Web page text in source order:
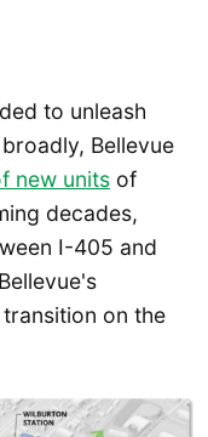
to unleash
Bellevue
new units of
decades,
I-405 and
on the